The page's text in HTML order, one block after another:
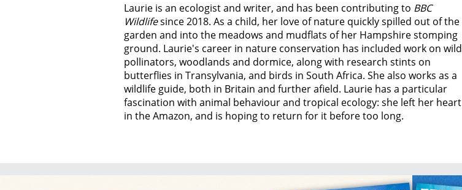
Laurie is an ecologist and writer, and has been contributing to BBC
Wildlifesince 2018. As a child, her love of nature quickly spilled out of the
garden and into the meadows and mudflats of her Hampshire stomping
ground. Laurie's career in nature conservation has included work on wild
pollinators, woodlands and dormice, along with research stints on
butterflies in Transylvania, and birds in South Africa. She also works as a
wildlife guide, both in Britain and further afield. Laurie has a particular
fascination with animal behaviour and tropical ecology: she left her heart
in the Amazon, and is hoping to return for it before too long.